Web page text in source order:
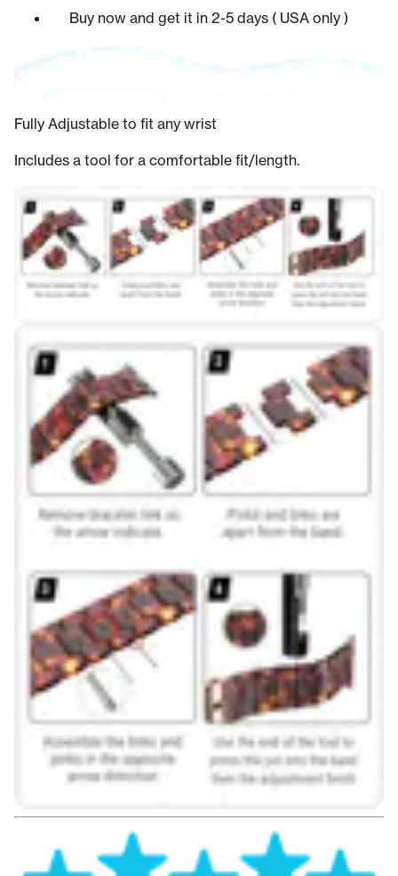
Buy now and get it in 2-5 days ( USA only )
Fully Adjustable to fit any wrist
Includes a tool for a comfortable fit/length.